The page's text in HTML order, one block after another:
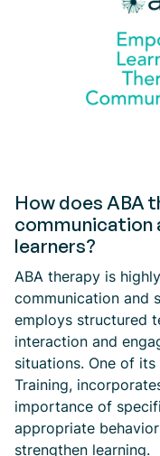
How does ABA
communication
learners?
ABA therapy is
communication and
employs structured
interaction and
situations. One of
Training,
importance of
appropriate
strengthen learning.